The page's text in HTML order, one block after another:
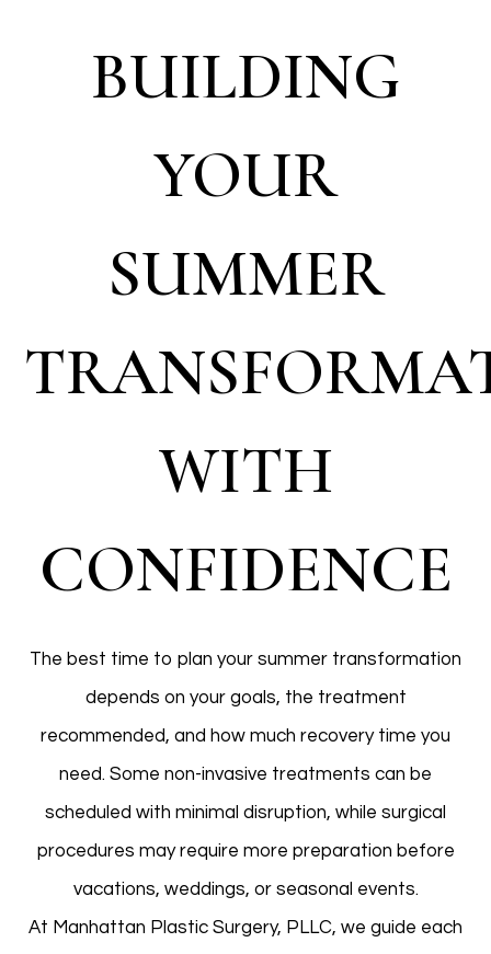
BUILDING
YOUR
SUMMER
WITH
CONFIDENCE
The best time to plan your summer transformation
depends on your goals, the treatment
recommended, and how much recovery time you
need. Some non-invasive treatments can be
scheduled with minimal disruption, while surgical
procedures may require more preparation before
vacations, weddings, or seasonal events.
At Manhattan Plastic Surgery, PLLC, we guide each